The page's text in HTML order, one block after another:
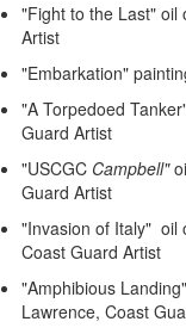
"Fight to the Last" oil
Artist
"Embarkation"
"A Torpedoed
Guard Artist
"USCGC Campbell"
Guard Artist
"Invasion of Italy" oil
Coast Guard Artist
"Amphibious
Lawrence, Coast